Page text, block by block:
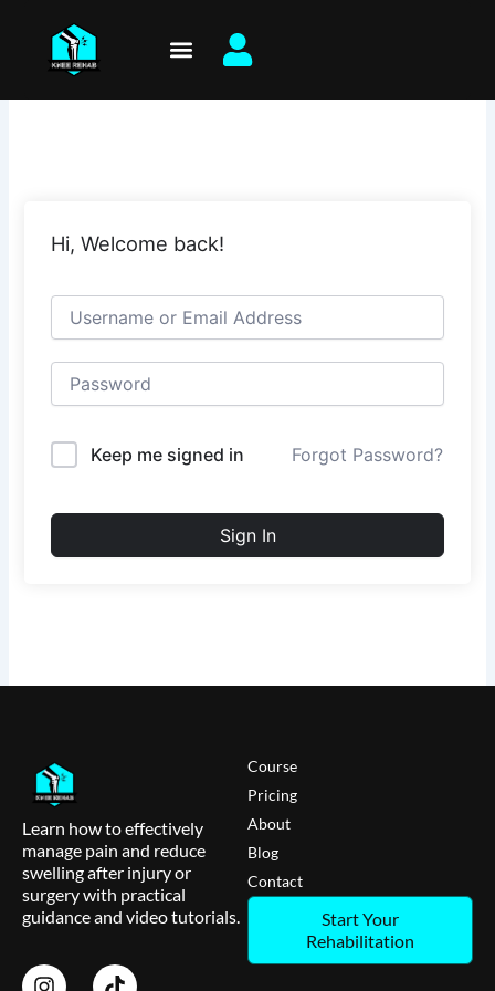
content
Hi, Welcome back!
Keep me signed in Forgot Password?
Sign In
Learn how to effectively
manage pain and reduce
swelling after injury or
surgery with practical
guidance and video tutorials.
Course
Pricing
About
Blog
Contact
Start Your
Rehabilitation
I
T